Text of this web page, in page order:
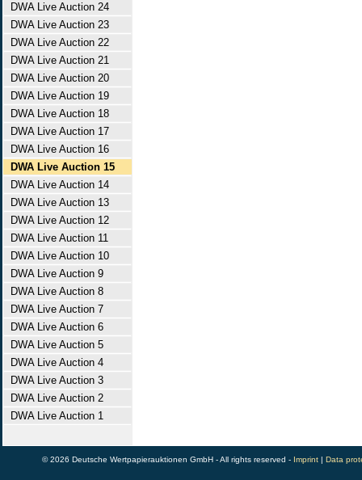
DWA Live Auction 24
DWA Live Auction 23
DWA Live Auction 22
DWA Live Auction 21
DWA Live Auction 20
DWA Live Auction 19
DWA Live Auction 18
DWA Live Auction 17
DWA Live Auction 16
DWA Live Auction 15
DWA Live Auction 14
DWA Live Auction 13
DWA Live Auction 12
DWA Live Auction 11
DWA Live Auction 10
DWA Live Auction 9
DWA Live Auction 8
DWA Live Auction 7
DWA Live Auction 6
DWA Live Auction 5
DWA Live Auction 4
DWA Live Auction 3
DWA Live Auction 2
DWA Live Auction 1
© 2026 Deutsche Wertpapierauktionen GmbH - All rights reserved - Imprint| Data